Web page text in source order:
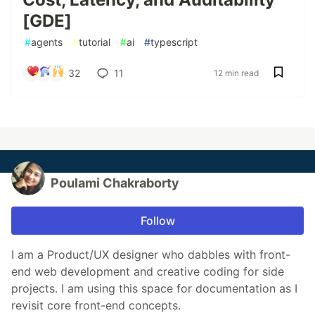
[GDE]
#agents #tutorial #ai #typescript
32 11 12 min read
Poulami Chakraborty
Follow
I am a Product/UX designer who dabbles with front-
end web development and creative coding for side
projects. I am using this space for documentation as I
revisit core front-end concepts.